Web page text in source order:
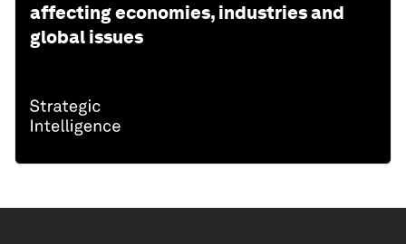
affecting economies, industries and
global issues